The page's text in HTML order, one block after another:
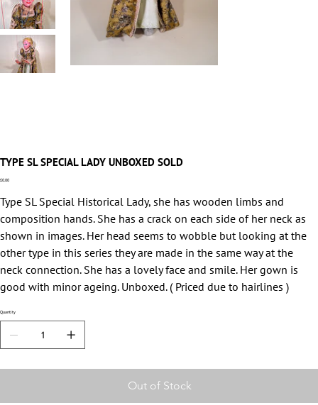
TYPE SL SPECIAL LADY UNBOXED SOLD
Price
£0.00
Type SL Special Historical Lady, she has wooden limbs and
composition hands. She has a crack on each side of her neck as
shown in images. Her head seems to wobble but looking at the
other type in this series they are made in the same way at the
neck connection. She has a lovely face and smile. Her gown is
good with minor ageing. Unboxed. ( Priced due to hairlines )
Quantity
Out of Stock